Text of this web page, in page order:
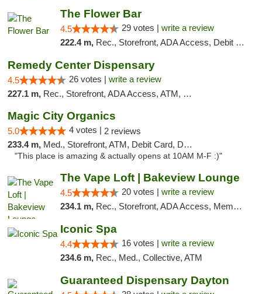
The Flower Bar
4.5 29 votes | write a review
222.4 m, Rec., Storefront, ADA Access, Debit Card, Delivery, Pickup
Remedy Center Dispensary
4.5 26 votes | write a review
227.1 m, Rec., Storefront, ADA Access, ATM, Debit Card
Magic City Organics
5.0 4 votes | 2 reviews
233.4 m, Med., Storefront, ATM, Debit Card, Delivery, Pickup
"This place is amazing & actually opens at 10AM M-F :)"
The Vape Loft | Bakeview Lounge
4.5 20 votes | write a review
234.1 m, Rec., Storefront, ADA Access, Member Application Required, Debit Card, Pickup
Iconic Spa
4.4 16 votes | write a review
234.6 m, Rec., Med., Collective, ATM
Guaranteed Dispensary Dayton